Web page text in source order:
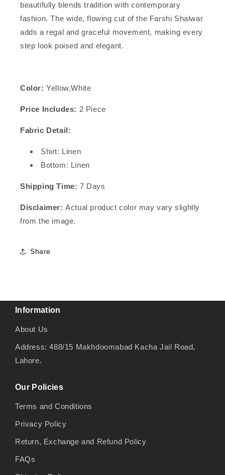
beautifully blends tradition with contemporary
fashion. The wide, flowing cut of the Farshi Shalwar
adds a regal and graceful movement, making every
step look poised and elegant.
Color: Yellow,White
Price Includes: 2 Piece
Fabric Detail:
Shirt: Linen
Bottom: Linen
Shipping Time: 7 Days
Disclaimer: Actual product color may vary slightly
from the image.
Share
Information
About Us
Address: 488/15 Makhdoomabad Kacha Jail Road,
Lahore.
Our Policies
Terms and Conditions
Privacy Policy
Return, Exchange and Refund Policy
FAQs